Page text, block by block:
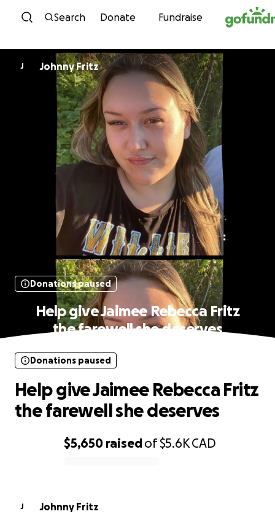
Skip to content
Search Donate Fundraise
J Johnny Fritz
Donations paused
Help give Jaimee Rebecca Fritz
the farewell she deserves
$5,650 raisedof$5.6KCAD
Donations paused
Help give Jaimee Rebecca Fritz
the farewell she deserves
J
Johnny Fritz